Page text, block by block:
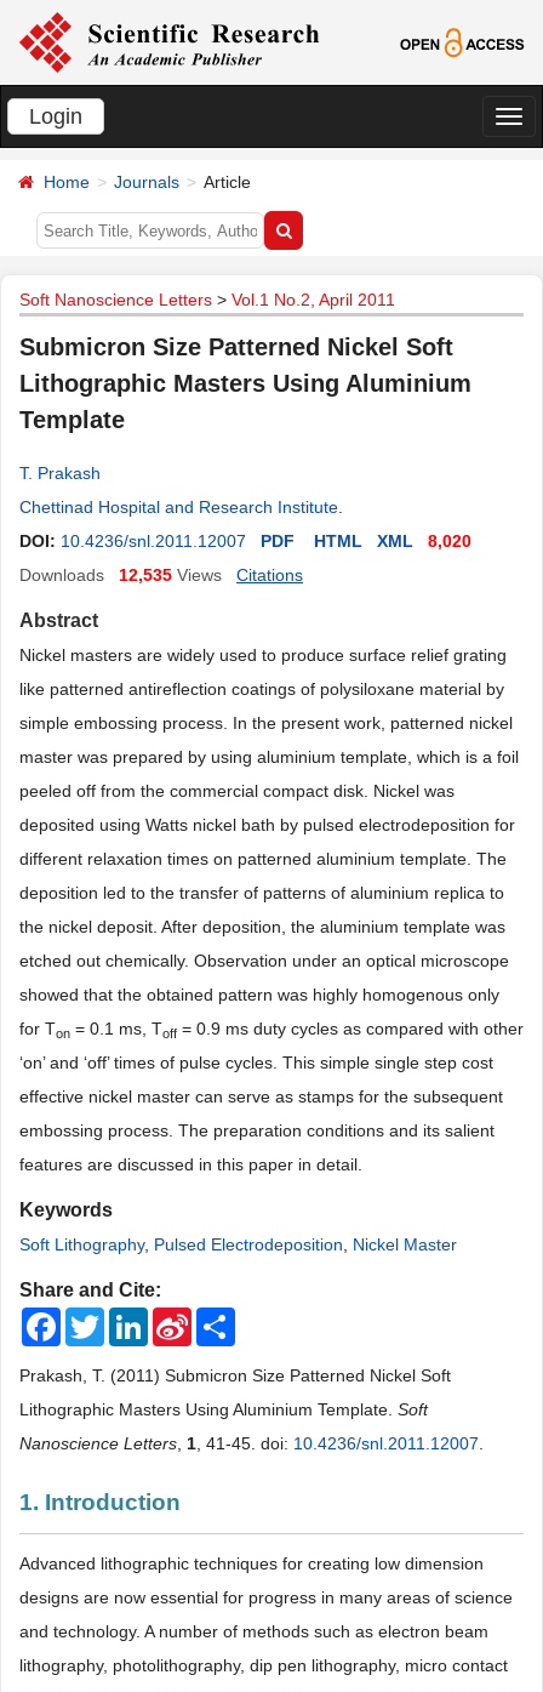
Login
切
Home Journals Article
Soft Nanoscience Letters > Vol.1 No.2, April 2011
Submicron Size Patterned Nickel Soft
Lithographic Masters Using Aluminium
Template
T. Prakash
Chettinad Hospital and Research Institute
DOI: 10.4236/snl.2011.12007 PDF HTML XML
8,020
Downloads
12,535 Views Citations
Abstract
Nickel masters are widely used to produce surface relief grating
like patterned antireflection coatings of polysiloxane material by
simple embossing process. In the present work, patterned nickel
master was prepared by using aluminium template, which is a foil
peeled off from the commercial compact disk. Nickel was
deposited using Watts nickel bath by pulsed electrodeposition for
different relaxation times on patterned aluminium template. The
deposition led to the transfer of patterns of aluminium replica to
the nickel deposit. After deposition, the aluminium template was
etched out chemically. Observation under an optical microscope
showed that the obtained pattern was highly homogenous only
for Ton = 0.1 ms, Toff = 0.9 ms duty cycles as compared with other
‘on’ and ‘off’ times of pulse cycles. This simple single step cost
effective nickel master can serve as stamps for the subsequent
embossing process. The preparation conditions and its salient
features are discussed in this paper in detail.
Keywords
Soft Lithography, Pulsed Electrodeposition Nickel Master
Share and Cite:
FacebookTwitterLinkedInSina
Weibo
Prakash, T. (2011) Submicron Size Patterned Nickel Soft
Lithographic Masters Using Aluminium Template. Soft
Nanoscience Letters 1 , 41-45. doi: 10.4236/snl.2011.12007
1. Introduction
Advanced lithographic techniques for creating low dimension
designs are now essential for progress in many areas of science
and technology. A number of methods such as electron beam
lithography, photolithography, dip pen lithography, micro contact